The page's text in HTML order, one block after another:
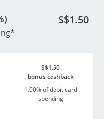
S$1.50
S$1.50
bonus cashback
1.00% of debit card
spending